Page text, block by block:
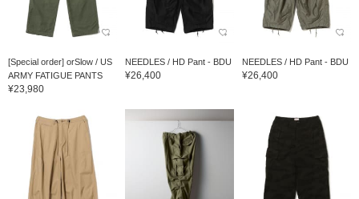
[Special order] orSlow / US
ARMY FATIGUE PANTS
¥23,980
NEEDLES / HD Pant - BDU
¥26,400
NEEDLES / HD Pant - BDU
¥26,400